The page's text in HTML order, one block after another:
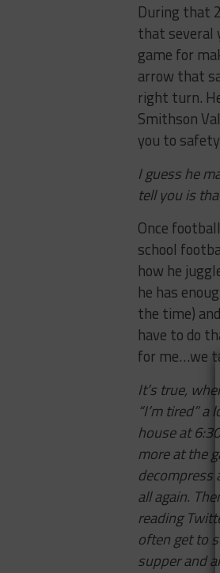
During that
that several
game for
arrow that
right turn.
Smithson
you to
I guess he
tell you is
Once
school
how he
he has
the time)
have to do
for me…we
It’s true,
“I’m tired”
house at
more at the
decompress
all again.
reading
often get to
supper and